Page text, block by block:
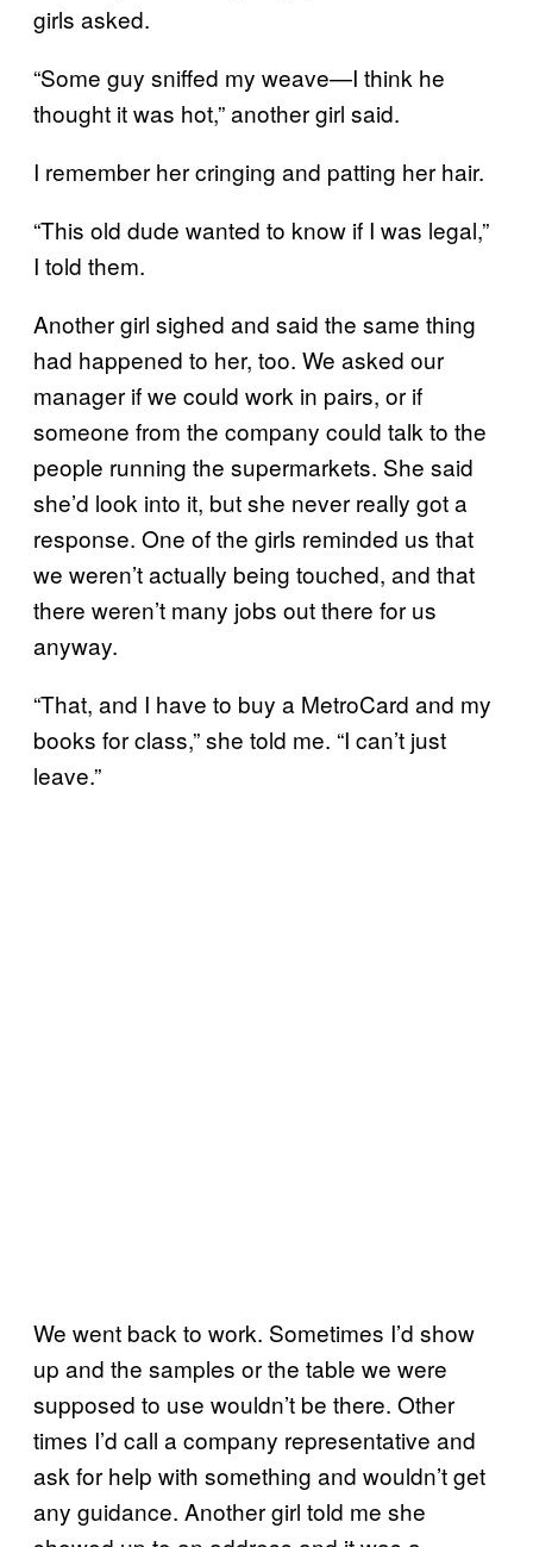
girls asked.
“Some guy sniffed my weave—I think he
thought it was hot,” another girl said.
I remember her cringing and patting her hair.
“This old dude wanted to know if I was legal,”
I told them.
Another girl sighed and said the same thing
had happened to her, too. We asked our
manager if we could work in pairs, or if
someone from the company could talk to the
people running the supermarkets. She said
she’d look into it, but she never really got a
response. One of the girls reminded us that
we weren’t actually being touched, and that
there weren’t many jobs out there for us
anyway.
“That, and I have to buy a MetroCard and my
books for class,” she told me. “I can’t just
leave.”
We went back to work. Sometimes I’d show
up and the samples or the table we were
supposed to use wouldn’t be there. Other
times I’d call a company representative and
ask for help with something and wouldn’t get
any guidance. Another girl told me she